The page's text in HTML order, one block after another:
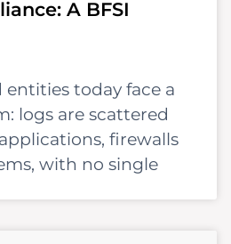
A BFSI
entities today face a
logs are scattered
firewalls
with no single